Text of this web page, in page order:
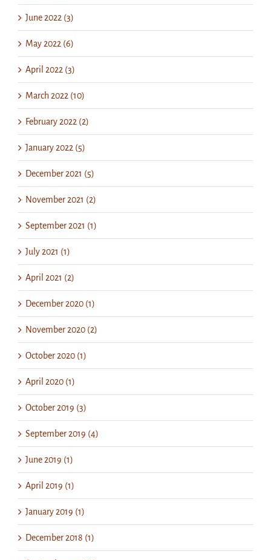
June 2022 (3)
May 2022 (6)
April 2022 (3)
March 2022 (10)
February 2022 (2)
January 2022 (5)
December 2021 (5)
November 2021 (2)
September 2021 (1)
July 2021 (1)
April 2021 (2)
December 2020 (1)
November 2020 (2)
October 2020 (1)
April 2020 (1)
October 2019 (3)
September 2019 (4)
June 2019 (1)
April 2019 (1)
January 2019 (1)
December 2018 (1)